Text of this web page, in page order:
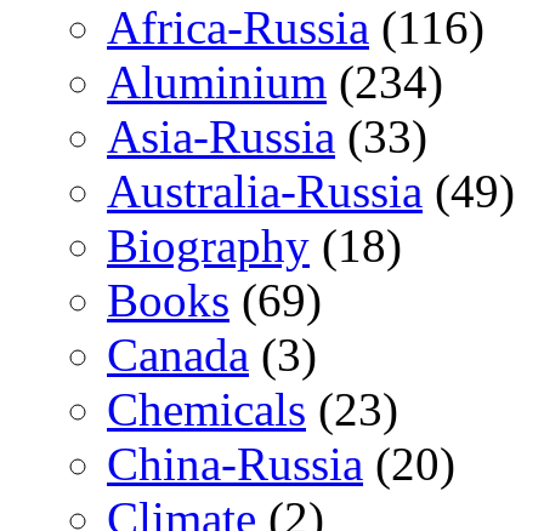
Africa-Russia (116)
Aluminium (234)
Asia-Russia (33)
Australia-Russia (49)
Biography (18)
Books (69)
Canada (3)
Chemicals (23)
China-Russia (20)
Climate (2)